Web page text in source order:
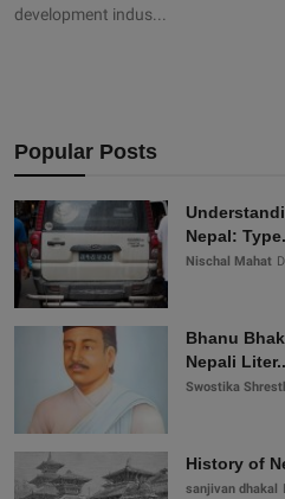
development indus...
Popular Posts
Nepal:
Nischal Mahat
Bhanu
Nepali
Swostika
History of
sanjivan dhakal